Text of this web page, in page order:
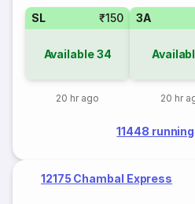
SL ₹150
Available34
20 hr ago
3A
20 hr
11448
12175 Chambal Express